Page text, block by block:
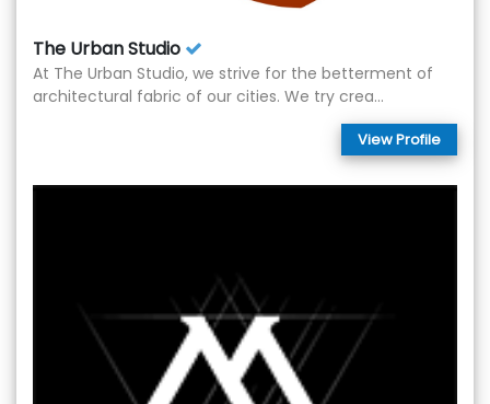
The Urban Studio
At The Urban Studio, we strive for the betterment of
architectural fabric of our cities. We try crea...
View Profile